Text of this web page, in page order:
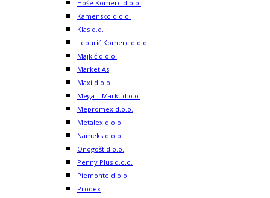
Hoše Komerc d.o.o.
Kamensko d.o.o.
Klas d.d.
Leburić Komerc d.o.o.
Majkić d.o.o.
Market As
Maxi d.o.o.
Mega – Markt d.o.o.
Mepromex d.o.o.
Metalex d.o.o.
Nameks d.o.o.
Onogošt d.o.o.
Penny Plus d.o.o.
Piemonte d.o.o.
Prodex